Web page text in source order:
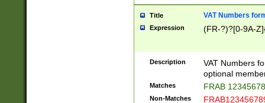
Title VAT Numbers
Expression (FR-?)?[0-9A-
Description
VAT Numbers
optional
Matches FRAB
Non-Matches